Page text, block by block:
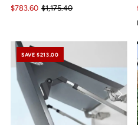
$783.60 $1,175.40
SAVE $213.00